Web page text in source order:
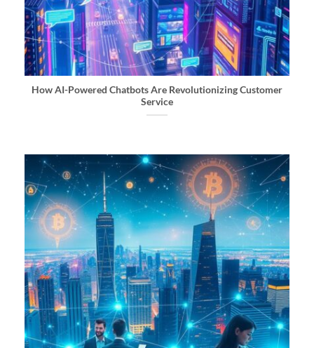
How AI-Powered Chatbots Are Revolutionizing Customer
Service